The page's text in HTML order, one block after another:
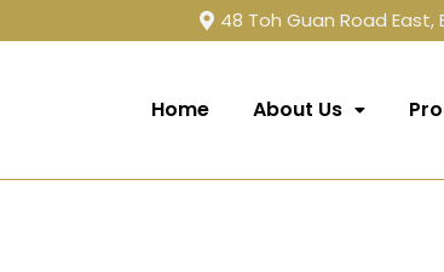
48 Toh Guan Road
Home About Us